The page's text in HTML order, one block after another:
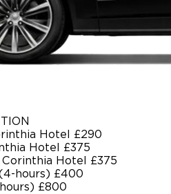
Hotel £290
Hotel £375
Hotel £375
hours) £400
£800